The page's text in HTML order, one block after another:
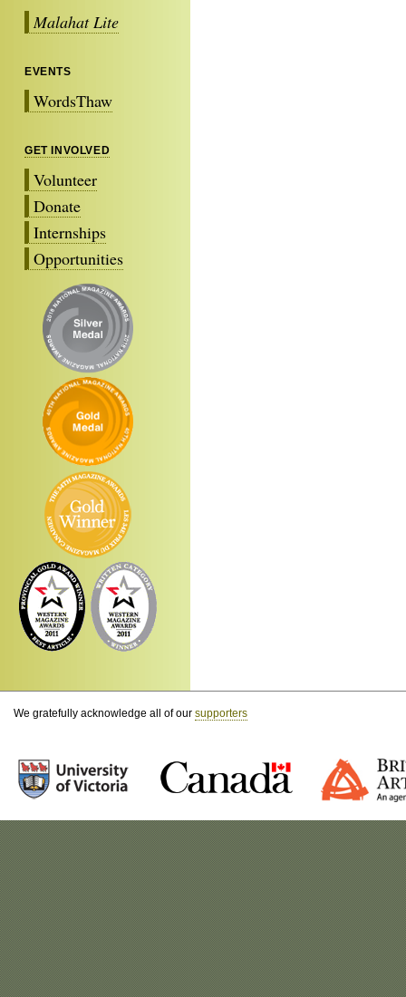
Malahat Lite
EVENTS
WordsThaw
GET INVOLVED
Volunteer
Donate
Internships
Opportunities
We gratefully acknowledge all of our supporters